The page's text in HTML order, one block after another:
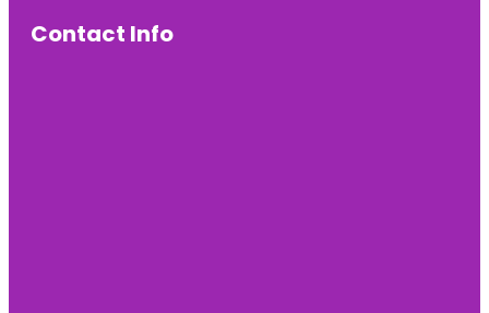
Contact Info